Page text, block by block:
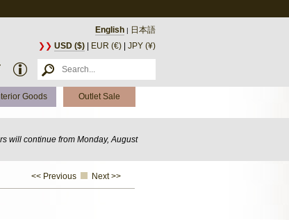
English | 日本語
❯❯ USD ($) EUR (€) JPY (¥)
Goods Outlet Sale
will continue from Monday, August
<< Previous Next >>